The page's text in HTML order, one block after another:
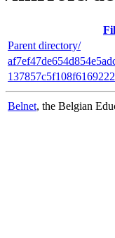
Parent directory/
Belnet, the Belgian